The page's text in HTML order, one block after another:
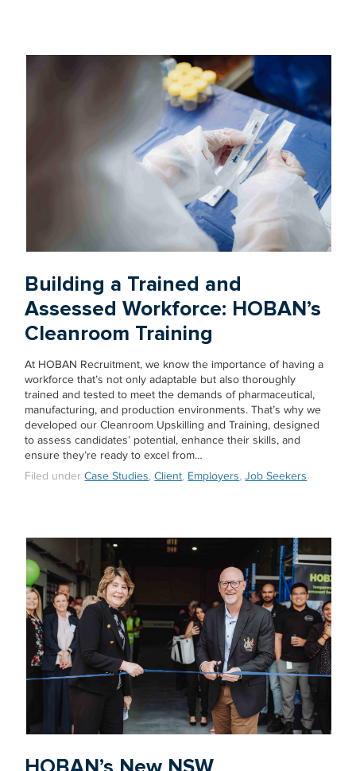
Building a Trained and
Assessed Workforce: HOBAN’s
Cleanroom Training
At HOBAN Recruitment, we know the importance of having a
workforce that’s not only adaptable but also thoroughly
trained and tested to meet the demands of pharmaceutical,
manufacturing, and production environments. That’s why we
developed our Cleanroom Upskilling and Training, designed
to assess candidates’ potential, enhance their skills, and
ensure they’re ready to excel from…
Filed underCase Studies,Client, Employers,Job Seekers